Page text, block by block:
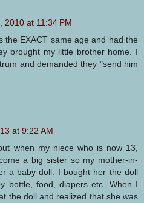
2010 at 11:34 PM
the EXACT same age and had the
brought my little brother home. I
and demanded they "send him
at 9:22 AM
when my niece who is now 13,
a big sister so my mother-in-
a baby doll. I bought her the doll
bottle, food, diapers etc. When I
the doll and realized that she was